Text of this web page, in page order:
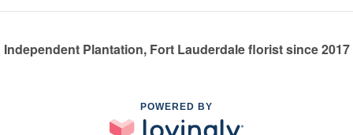
Independent Plantation, Fort Lauderdale florist since 2017
POWERED BY